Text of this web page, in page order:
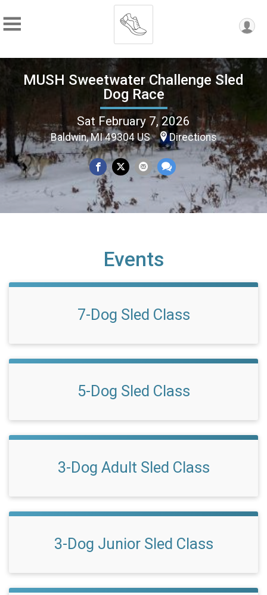
MUSH Sweetwater Challenge Sled
Dog Race
Sat February 7, 2026
Baldwin, MI 49304 US Directions
Events
7-Dog Sled Class
5-Dog Sled Class
3-Dog Adult Sled Class
3-Dog Junior Sled Class